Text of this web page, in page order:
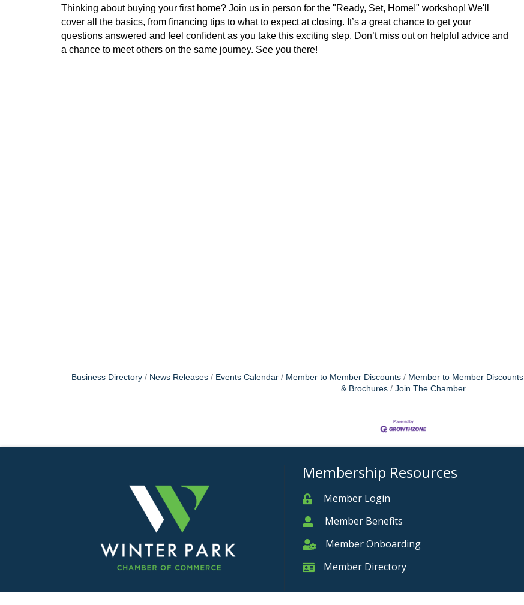
Thinking about buying your first home? Join us in person for the "Ready, Set, Home!" workshop! We'll
cover all the basics, from financing tips to what to expect at closing. It’s a great chance to get your
questions answered and feel confident as you take this exciting step. Don’t miss out on helpful advice and
a chance to meet others on the same journey. See you there!
Business Directory News Releases Events Calendar Member to Member Discounts Member to Member Discounts
& Brochures
Join The Chamber
Membership Resources
MemberMember Login
MemberMember Benefits
Member Onboarding
Member Onboarding
Member Card
Member Directory